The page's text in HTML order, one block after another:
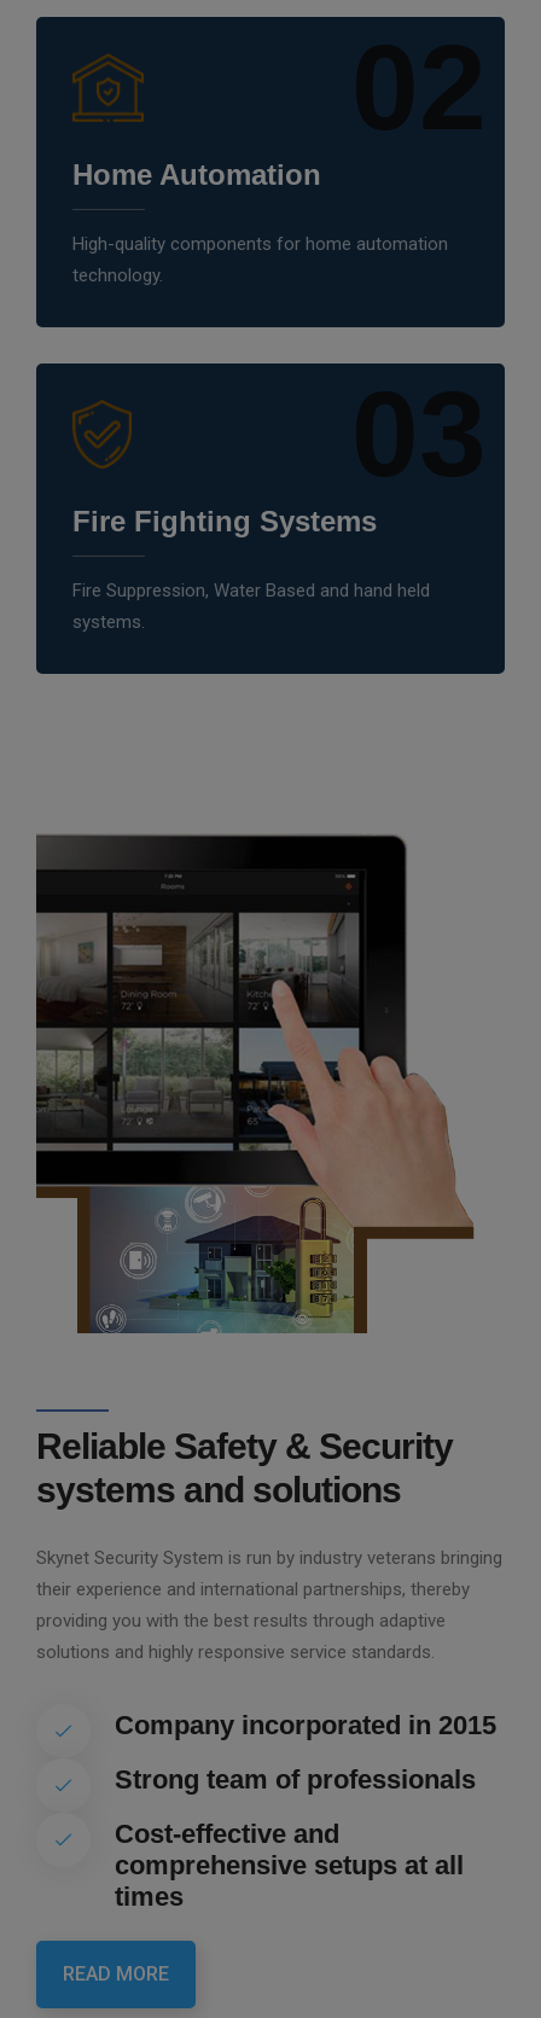
02
Home Automation
High-quality components for home automation
technology.
03
Fire Fighting Systems
Fire Suppression, Water Based and hand held
systems.
Reliable Safety & Security
systems and solutions
Skynet Security System is run by industry veterans bringing
their experience and international partnerships, thereby
providing you with the best results through adaptive
solutions and highly responsive service standards.
Company incorporated in 2015
Strong team of professionals
Cost-effective and
comprehensive setups at all
times
READ MORE